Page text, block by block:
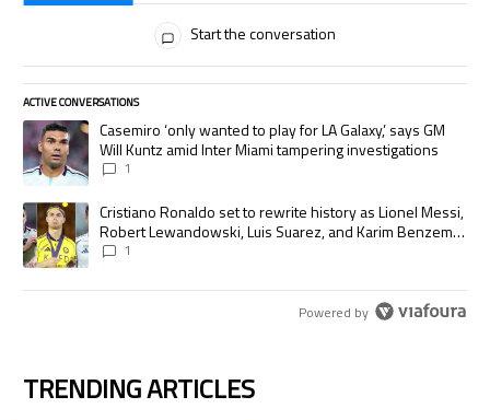
Start the conversation
ACTIVE CONVERSATIONS
The following is a list of the most commented articles in the last 7 days.
A trending article titled "Casemiro ‘only wanted to play for LA Galaxy,’
Casemiro ‘only wanted to play for LA Galaxy,’ says GM
Will Kuntz amid Inter Miami tampering investigations
1
A trending article titled "Cristiano Ronaldo set to rewrite history as
Cristiano Ronaldo set to rewrite history as Lionel Messi,
Robert Lewandowski, Luis Suarez, and Karim Benzema
pursue the same record
1
Powered by
TRENDING ARTICLES